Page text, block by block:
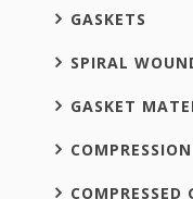
GASKETS
SPIRAL
GASKET
COMPRESSED